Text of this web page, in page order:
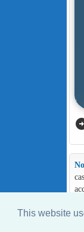
This website